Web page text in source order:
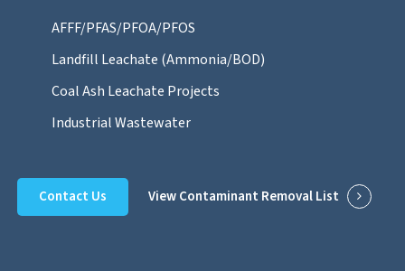
AFFF/PFAS/PFOA/PFOS
Landfill Leachate (Ammonia/BOD)
Coal Ash Leachate Projects
Industrial Wastewater
Contact Us View Contaminant Removal List